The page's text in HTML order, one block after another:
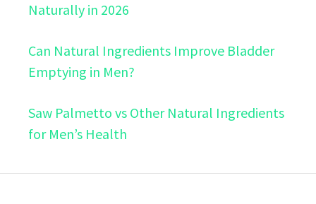
Naturally in 2026
Can Natural Ingredients Improve Bladder
Emptying in Men?
Saw Palmetto vs Other Natural Ingredients
for Men’s Health